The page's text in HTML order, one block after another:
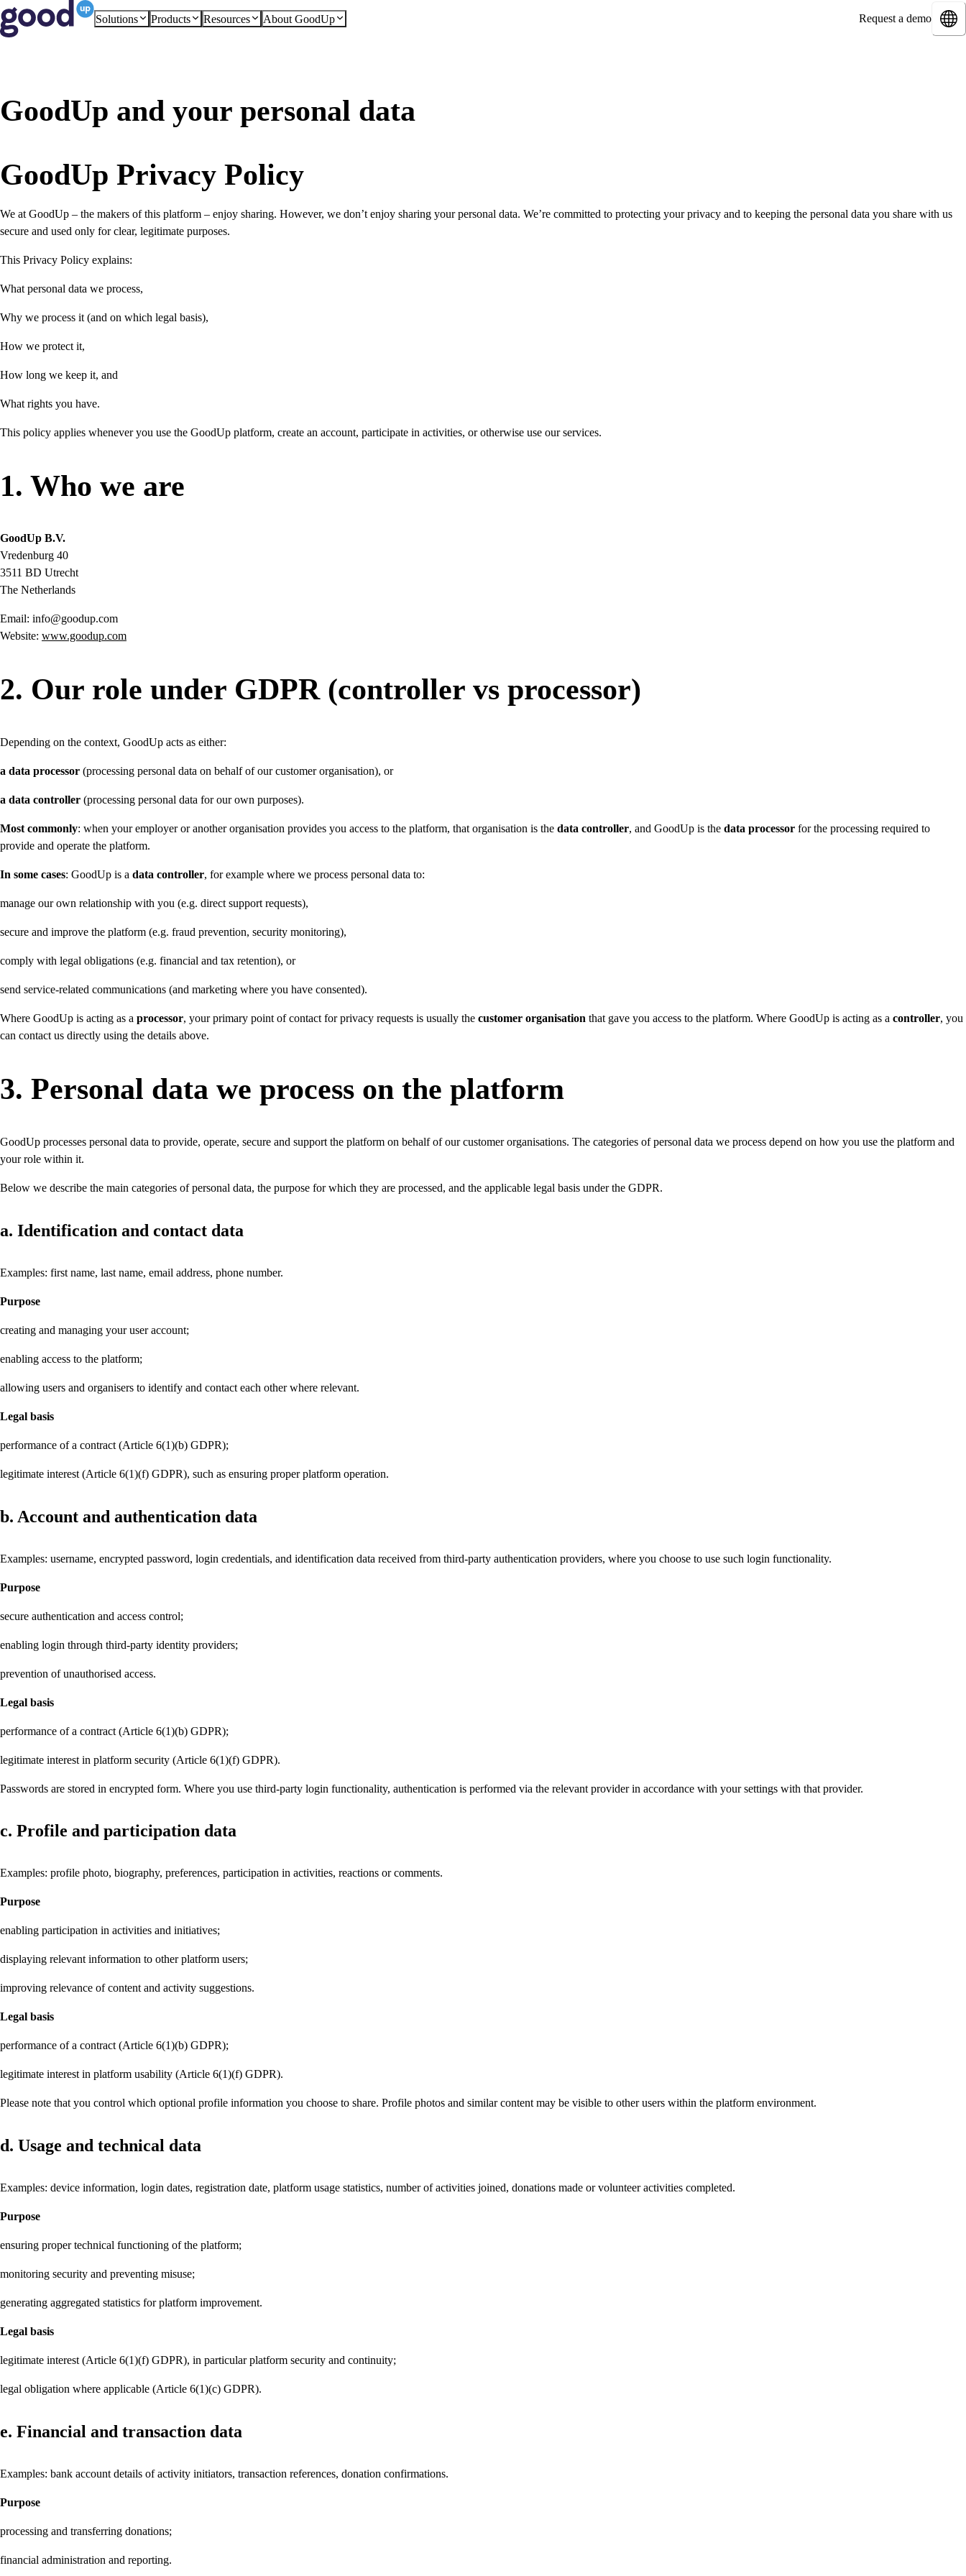
Solutions Products Resources About GoodUp Request a demo
GoodUp and your personal data
GoodUp Privacy Policy
We at GoodUp – the makers of this platform – enjoy sharing. However, we don’t enjoy sharing your personal data. We’re committed to protecting your privacy and to keeping the personal data you share with us
secure and used only for clear, legitimate purposes.
This Privacy Policy explains:
What personal data we process,
Why we process it (and on which legal basis),
How we protect it,
How long we keep it, and
What rights you have.
This policy applies whenever you use the GoodUp platform, create an account, participate in activities, or otherwise use our services.
1. Who we are
GoodUp B.V.
Vredenburg 40
3511 BD Utrecht
The Netherlands
Email: info@goodup.com
Website: www.goodup.com
2. Our role under GDPR (controller vs processor)
Depending on the context, GoodUp acts as either:
a data processor (processing personal data on behalf of our customer organisation), or
a data controller (processing personal data for our own purposes).
Most commonly: when your employer or another organisation provides you access to the platform, that organisation is the data controller, and GoodUp is the data processor for the processing required to
provide and operate the platform.
In some cases: GoodUp is a data controller, for example where we process personal data to:
manage our own relationship with you (e.g. direct support requests),
secure and improve the platform (e.g. fraud prevention, security monitoring),
comply with legal obligations (e.g. financial and tax retention), or
send service-related communications (and marketing where you have consented).
Where GoodUp is acting as a processor, your primary point of contact for privacy requests is usually the customer organisation that gave you access to the platform. Where GoodUp is acting as a controller, you
can contact us directly using the details above.
3. Personal data we process on the platform
GoodUp processes personal data to provide, operate, secure and support the platform on behalf of our customer organisations. The categories of personal data we process depend on how you use the platform and
your role within it.
Below we describe the main categories of personal data, the purpose for which they are processed, and the applicable legal basis under the GDPR.
a. Identification and contact data
Examples: first name, last name, email address, phone number.
Purpose
creating and managing your user account;
enabling access to the platform;
allowing users and organisers to identify and contact each other where relevant.
Legal basis
performance of a contract (Article 6(1)(b) GDPR);
legitimate interest (Article 6(1)(f) GDPR), such as ensuring proper platform operation.
b. Account and authentication data
Examples: username, encrypted password, login credentials, and identification data received from third-party authentication providers, where you choose to use such login functionality.
Purpose
secure authentication and access control;
enabling login through third-party identity providers;
prevention of unauthorised access.
Legal basis
performance of a contract (Article 6(1)(b) GDPR);
legitimate interest in platform security (Article 6(1)(f) GDPR).
Passwords are stored in encrypted form. Where you use third-party login functionality, authentication is performed via the relevant provider in accordance with your settings with that provider.
c. Profile and participation data
Examples: profile photo, biography, preferences, participation in activities, reactions or comments.
Purpose
enabling participation in activities and initiatives;
displaying relevant information to other platform users;
improving relevance of content and activity suggestions.
Legal basis
performance of a contract (Article 6(1)(b) GDPR);
legitimate interest in platform usability (Article 6(1)(f) GDPR).
Please note that you control which optional profile information you choose to share. Profile photos and similar content may be visible to other users within the platform environment.
d. Usage and technical data
Examples: device information, login dates, registration date, platform usage statistics, number of activities joined, donations made or volunteer activities completed.
Purpose
ensuring proper technical functioning of the platform;
monitoring security and preventing misuse;
generating aggregated statistics for platform improvement.
Legal basis
legitimate interest (Article 6(1)(f) GDPR), in particular platform security and continuity;
legal obligation where applicable (Article 6(1)(c) GDPR).
e. Financial and transaction data
Examples: bank account details of activity initiators, transaction references, donation confirmations.
Purpose
processing and transferring donations;
financial administration and reporting.